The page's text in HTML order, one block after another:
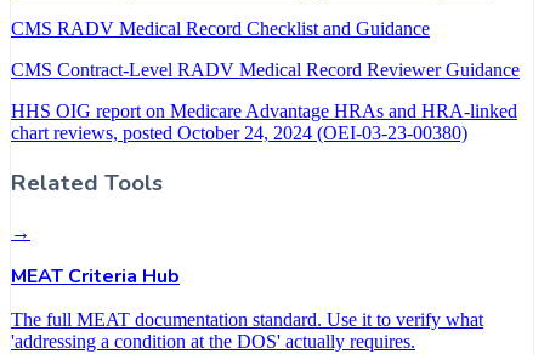
CMS RADV Medical Record Checklist and Guidance
CMS Contract-Level RADV Medical Record Reviewer Guidance
HHS OIG report on Medicare Advantage HRAs and HRA-linked
chart reviews, posted October 24, 2024 (OEI-03-23-00380)
Related Tools
→
MEAT Criteria Hub
The full MEAT documentation standard. Use it to verify what
'addressing a condition at the DOS' actually requires.